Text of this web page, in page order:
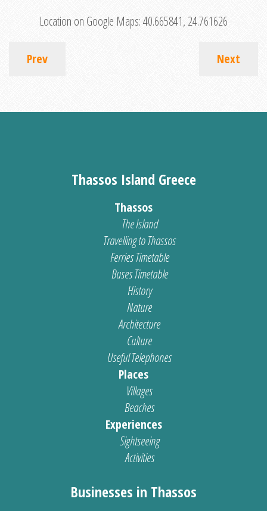
Location on Google Maps:40.665841, 24.761626
Prev Next
Thassos Island Greece
Thassos
The Island
Travelling to Thassos
Ferries Timetable
Buses Timetable
History
Nature
Architecture
Culture
Useful Telephones
Places
Villages
Beaches
Experiences
Sightseeing
Activities
Businesses in Thassos